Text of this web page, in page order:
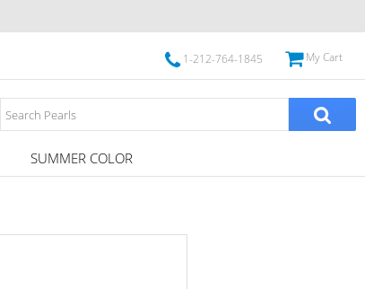
1-212-764-1845 My Cart
SUMMER COLOR